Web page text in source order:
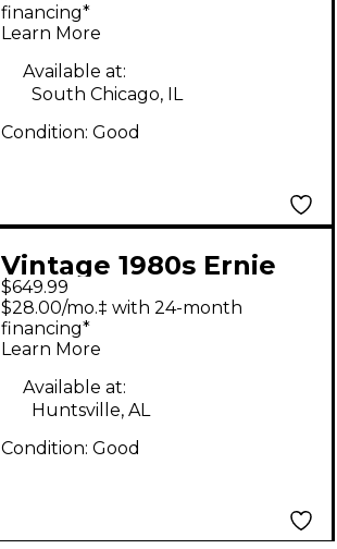
Guitar Amp Head
financing*
Learn More
Available at:
South Chicago, IL
Condition: Good
Vintage 1980s Ernie
Ball Music Man HD150
HEAD Tube Guitar
Amp Head
$649.99
$28.00/mo.‡ with 24-month
financing*
Learn More
Available at:
Huntsville, AL
Condition: Good